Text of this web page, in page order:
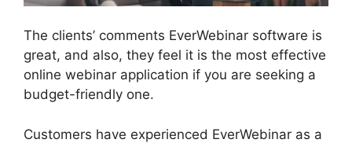
The clients’ comments EverWebinar software is
great, and also, they feel it is the most effective
online webinar application if you are seeking a
budget-friendly one.
Customers have experienced EverWebinar as a